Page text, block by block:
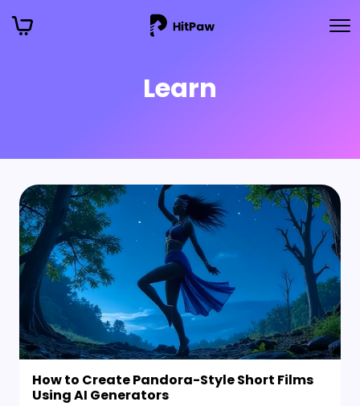
Learn
How to Create Pandora-Style Short Films
Using AI Generators